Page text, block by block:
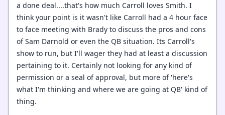
a done deal....that's how much Carroll loves Smith. I
think your point is it wasn't like Carroll had a 4 hour face
to face meeting with Brady to discuss the pros and cons
of Sam Darnold or even the QB situation. Its Carroll's
show to run, but I'll wager they had at least a discussion
pertaining to it. Certainly not looking for any kind of
permission or a seal of approval, but more of 'here's
what I'm thinking and where we are going at QB' kind of
thing.